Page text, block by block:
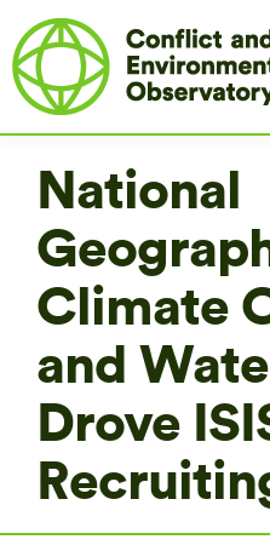
National
Climate
and
Drove